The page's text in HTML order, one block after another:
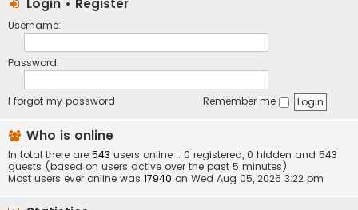
Login • Register
Username:
Password:
I forgot my password Remember me
Who is online
In total there are 543 users online :: 0 registered, 0 hidden and 543
guests (based on users active over the past 5 minutes)
Most users ever online was 17940 on Wed Aug 05, 2026 3:22 pm